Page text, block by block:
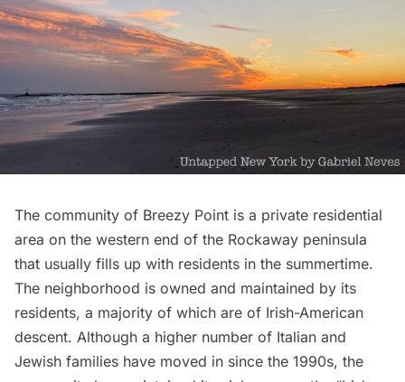
The community of Breezy Point is a private residential
area on the western end of the Rockaway peninsula
that usually fills up with residents in the summertime.
The neighborhood is owned and maintained by its
residents, a majority of which are of Irish-American
descent. Although a higher number of Italian and
Jewish families have moved in since the 1990s, the